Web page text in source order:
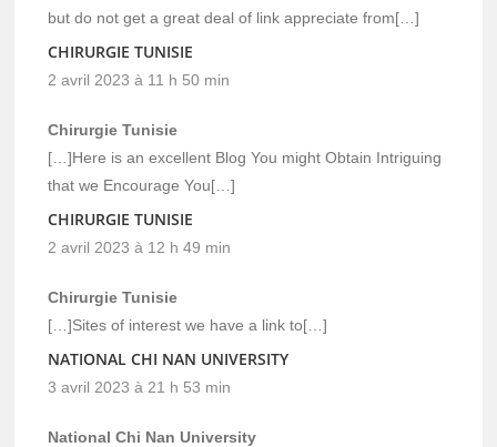
but do not get a great deal of link appreciate from[…]
CHIRURGIE TUNISIE
2 avril 2023 à 11 h 50 min
Chirurgie Tunisie
[…]Here is an excellent Blog You might Obtain Intriguing
that we Encourage You[…]
CHIRURGIE TUNISIE
2 avril 2023 à 12 h 49 min
Chirurgie Tunisie
[…]Sites of interest we have a link to[…]
NATIONAL CHI NAN UNIVERSITY
3 avril 2023 à 21 h 53 min
National Chi Nan University